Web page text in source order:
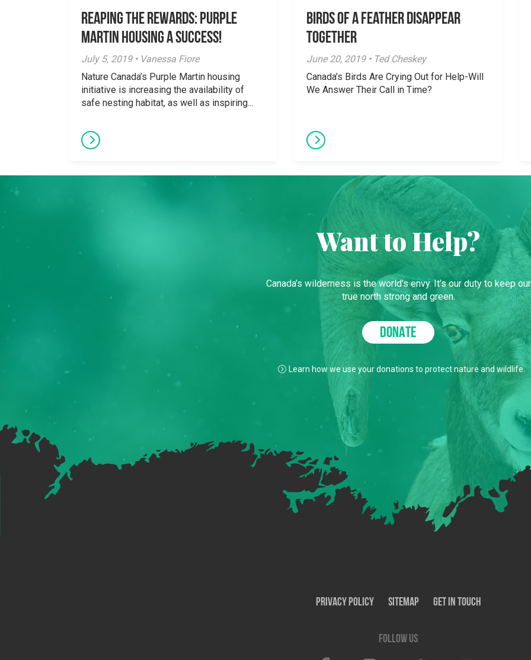
Reaping the Rewards: Purple
Martin Housing a Success!
July 5, 2019 • Vanessa Fiore
Nature Canada’s Purple Martin housing
initiative is increasing the availability of
safe nesting habitat, as well as inspiring...
Birds of a Feather Disappear
Together
June 20, 2019 • Ted Cheskey
Canada’s Birds Are Crying Out for Help-Will
We Answer Their Call in Time?
Want to Help?
Canada’s wilderness is the world’s envy. It’s our duty to keep our
true north strong and green.
DONATE
Learn how we use your donations to protect nature and wildlife.
Privacy Policy SiteMap Get In Touch
Follow us